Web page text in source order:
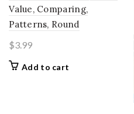
Value, Comparing,
Patterns, Round
$3.99
Add to cart